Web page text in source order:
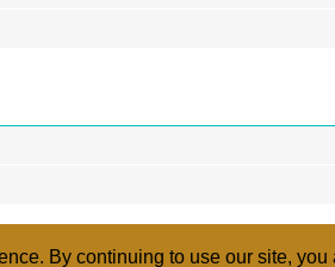
By continuing to use our site,